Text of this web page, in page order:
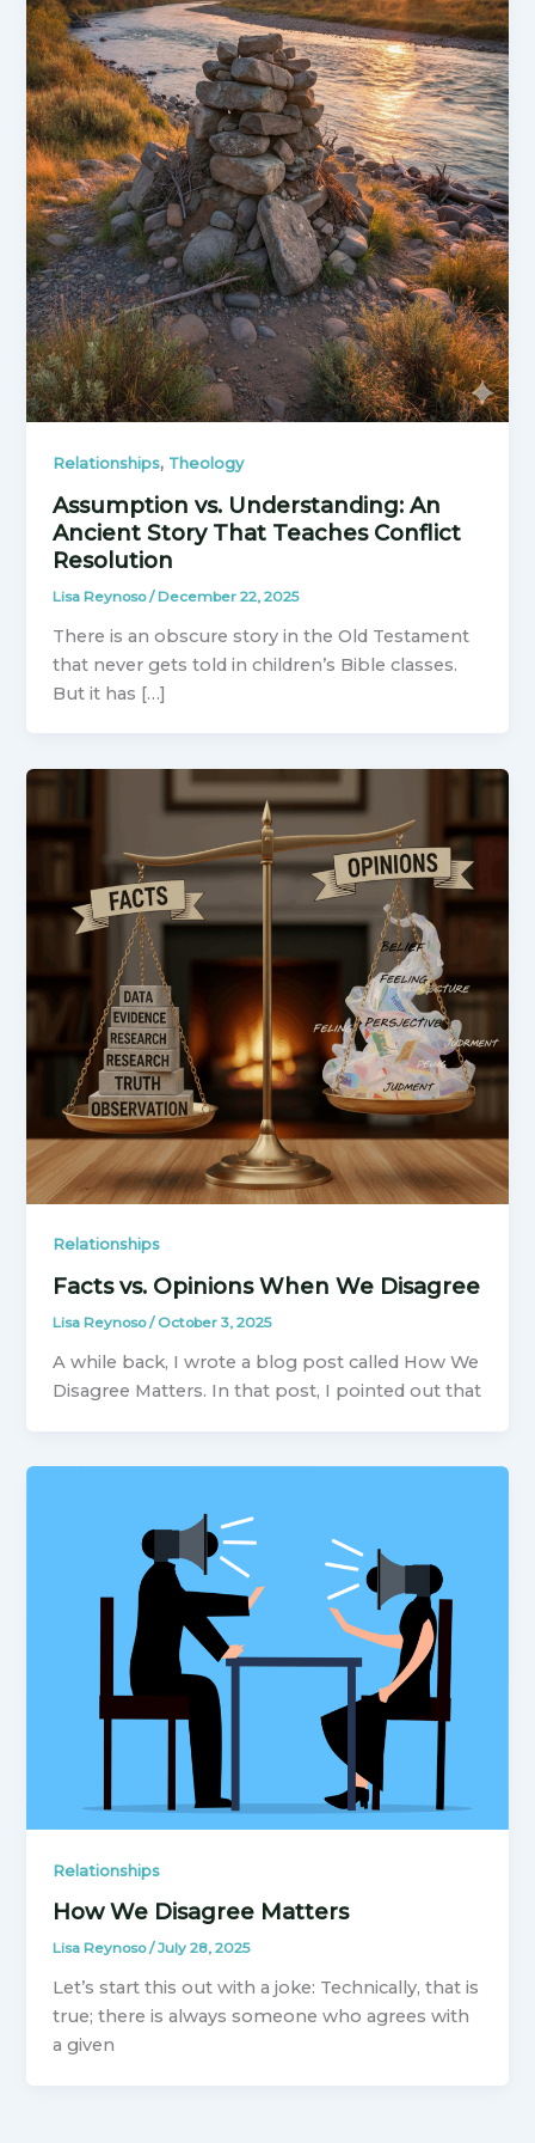
Relationships, Theology
Assumption vs. Understanding: An
Ancient Story That Teaches Conflict
Resolution
Lisa Reynoso/December 22, 2025
There is an obscure story in the Old Testament
that never gets told in children’s Bible classes.
But it has […]
Relationships
Facts vs. Opinions When We Disagree
Lisa Reynoso/October 3, 2025
A while back, I wrote a blog post called How We
Disagree Matters. In that post, I pointed out that
Relationships
How We Disagree Matters
Lisa Reynoso/July 28, 2025
Let’s start this out with a joke: Technically, that is
true; there is always someone who agrees with
a given